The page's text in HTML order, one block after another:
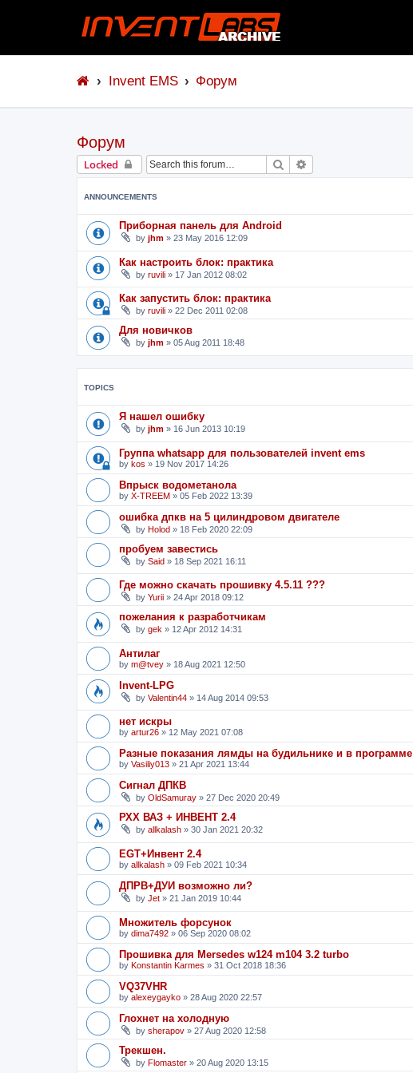
Invent EMS Форум
Форум
Locked Search
ANNOUNCEMENTS
Приборная панель для Android
by jhm » 23 May 2016 12:09
Как настроить блок: практика
by ruvili » 17 Jan 2012 08:02
Как запустить блок: практика
by ruvili » 22 Dec 2011 02:08
Для новичков
by jhm » 05 Aug 2011 18:48
TOPICS
Я нашел ошибку
by jhm » 16 Jun 2013 10:19
Группа whatsapp для пользователей invent ems
by kos » 19 Nov 2017 14:26
Впрыск водометанола
by X-TREEM » 05 Feb 2022 13:39
ошибка дпкв на 5 цилиндровом двигателе
by Holod » 18 Feb 2020 22:09
пробуем завестись
by Said » 18 Sep 2021 16:11
Где можно скачать прошивку 4.5.11 ???
by Yurii » 24 Apr 2018 09:12
пожелания к разработчикам
by gek » 12 Apr 2012 14:31
Антилаг
by m@tvey » 18 Aug 2021 12:50
Invent-LPG
by Valentin44 » 14 Aug 2014 09:53
нет искры
by artur26 » 12 May 2021 07:08
Разные показания лямды на будильнике и в программе
by Vasiliy013 » 21 Apr 2021 13:44
Сигнал ДПКВ
by OldSamuray » 27 Dec 2020 20:49
РХХ ВАЗ + ИНВЕНТ 2.4
by allkalash » 30 Jan 2021 20:32
EGT+Инвент 2.4
by allkalash » 09 Feb 2021 10:34
ДПРВ+ДУИ возможно ли?
by Jet » 21 Jan 2019 10:44
Множитель форсунок
by dima7492 » 06 Sep 2020 08:02
Прошивка для Mersedes w124 m104 3.2 turbo
by Konstantin Karmes » 31 Oct 2018 18:36
VQ37VHR
by alexeygayko » 28 Aug 2020 22:57
Глохнет на холодную
by sherapov » 27 Aug 2020 12:58
Трекшен.
by Flomaster » 20 Aug 2020 13:15